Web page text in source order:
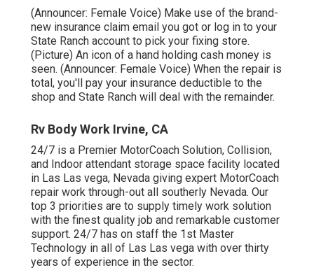
(Announcer: Female Voice) Make use of the brand-
new insurance claim email you got or log in to your
State Ranch account to pick your fixing store.
(Picture) An icon of a hand holding cash money is
seen. (Announcer: Female Voice) When the repair is
total, you'll pay your insurance deductible to the
shop and State Ranch will deal with the remainder.
Rv Body Work Irvine, CA
24/7 is a Premier MotorCoach Solution, Collision,
and Indoor attendant storage space facility located
in Las Las vega, Nevada giving expert MotorCoach
repair work through-out all southerly Nevada. Our
top 3 priorities are to supply timely work solution
with the finest quality job and remarkable customer
support. 24/7 has on staff the 1st Master
Technology in all of Las Las vega with over thirty
years of experience in the sector.